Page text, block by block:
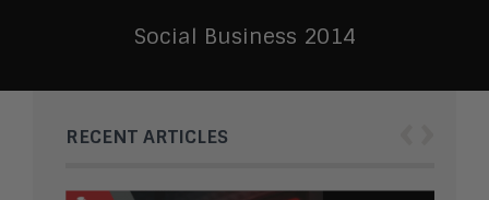
Social Business 2014
RECENT ARTICLES